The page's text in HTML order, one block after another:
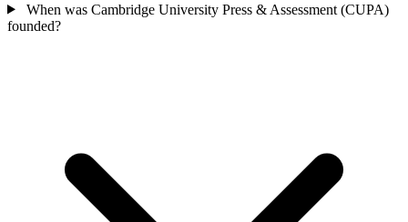
When was Cambridge University Press & Assessment (CUPA)
founded?